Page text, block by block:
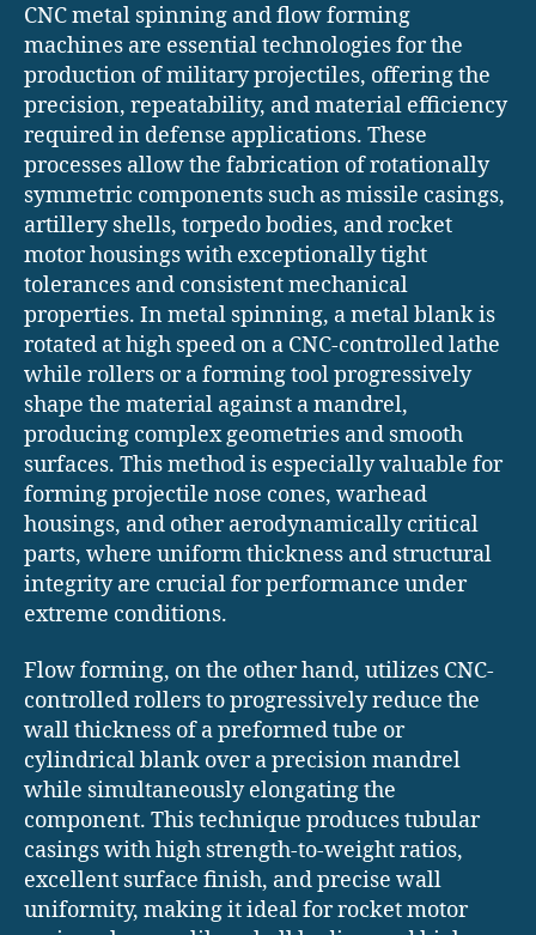
CNC metal spinning and flow forming
machines are essential technologies for the
production of military projectiles, offering the
precision, repeatability, and material efficiency
required in defense applications. These
processes allow the fabrication of rotationally
symmetric components such as missile casings,
artillery shells, torpedo bodies, and rocket
motor housings with exceptionally tight
tolerances and consistent mechanical
properties. In metal spinning, a metal blank is
rotated at high speed on a CNC-controlled lathe
while rollers or a forming tool progressively
shape the material against a mandrel,
producing complex geometries and smooth
surfaces. This method is especially valuable for
forming projectile nose cones, warhead
housings, and other aerodynamically critical
parts, where uniform thickness and structural
integrity are crucial for performance under
extreme conditions.
Flow forming, on the other hand, utilizes CNC-
controlled rollers to progressively reduce the
wall thickness of a preformed tube or
cylindrical blank over a precision mandrel
while simultaneously elongating the
component. This technique produces tubular
casings with high strength-to-weight ratios,
excellent surface finish, and precise wall
uniformity, making it ideal for rocket motor